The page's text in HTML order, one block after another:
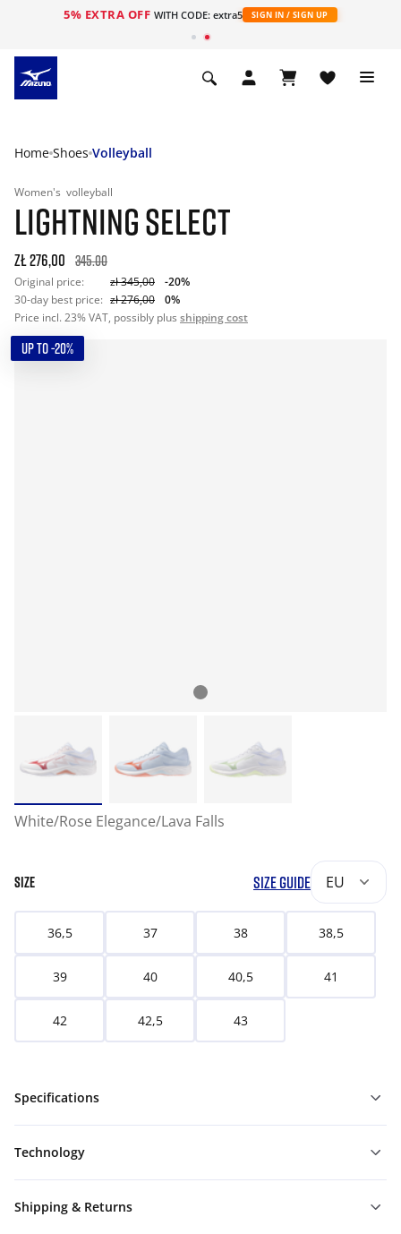
5% EXTRA OFF WITH CODE: extra5 SIGN IN / SIGN UP
Home Shoes Volleyball
Women's volleyball
LIGHTNING SELECT
zł 276,00 345.00
Original price: zł 345,00
-20%
30-day best price: zł 276,00
0%
Price incl. 23% VAT, possibly plus shipping cost
UP TO -20%
White/Rose Elegance/Lava Falls
SIZE SIZE GUIDE EU
36,5 37 38 38,5
39 40 40,5 41
42 42,5 43
Specifications
Technology
Shipping & Returns